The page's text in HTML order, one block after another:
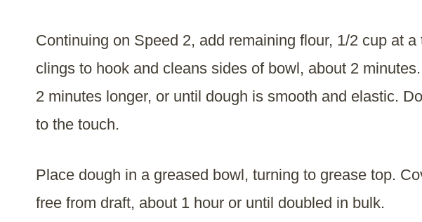
Continuing on Speed 2, add remaining flour, 1/2 cup at
clings to hook and cleans sides of bowl, about 2
2 minutes longer, or until dough is smooth and elastic.
to the touch.
Place dough in a greased bowl, turning to grease top.
free from draft, about 1 hour or until doubled in bulk.